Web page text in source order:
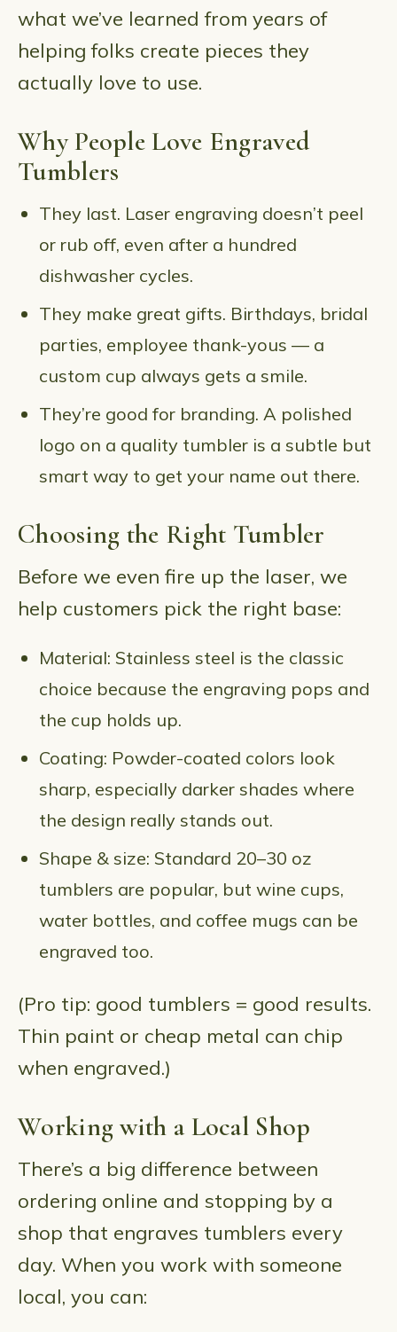
what we’ve learned from years of
helping folks create pieces they
actually love to use.
Why People Love Engraved
Tumblers
They last. Laser engraving doesn’t peel
or rub off, even after a hundred
dishwasher cycles.
They make great gifts. Birthdays, bridal
parties, employee thank-yous — a
custom cup always gets a smile.
They’re good for branding. A polished
logo on a quality tumbler is a subtle but
smart way to get your name out there.
Choosing the Right Tumbler
Before we even fire up the laser, we
help customers pick the right base:
Material: Stainless steel is the classic
choice because the engraving pops and
the cup holds up.
Coating: Powder-coated colors look
sharp, especially darker shades where
the design really stands out.
Shape & size: Standard 20–30 oz
tumblers are popular, but wine cups,
water bottles, and coffee mugs can be
engraved too.
(Pro tip: good tumblers = good results.
Thin paint or cheap metal can chip
when engraved.)
Working with a Local Shop
There’s a big difference between
ordering online and stopping by a
shop that engraves tumblers every
day. When you work with someone
local, you can: